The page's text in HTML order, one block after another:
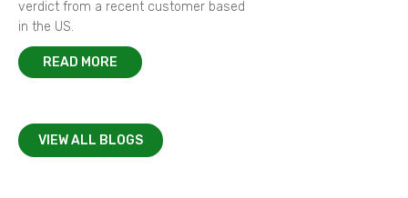
verdict from a recent customer based
in the US.
READ MORE
VIEW ALL BLOGS